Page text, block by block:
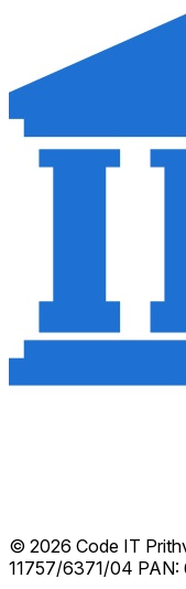
© 2026 Code IT
11757/6371/04 PAN: